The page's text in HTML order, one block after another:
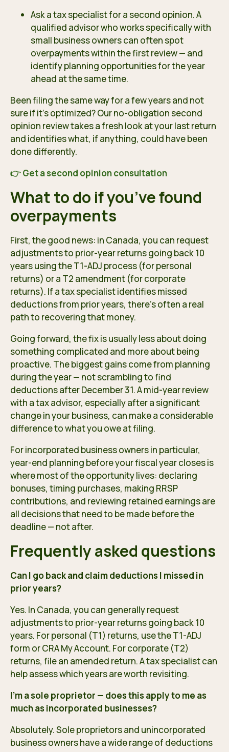
Ask a tax specialist for a second opinion. A
qualified advisor who works specifically with
small business owners can often spot
overpayments within the first review — and
identify planning opportunities for the year
ahead at the same time.
Been filing the same way for a few years and not
sure if it’s optimized? Our no-obligation second
opinion review takes a fresh look at your last return
and identifies what, if anything, could have been
done differently.
👉 Get a second opinion consultation
What to do if you’ve found
overpayments
First, the good news: in Canada, you can request
adjustments to prior-year returns going back 10
years using the T1-ADJ process (for personal
returns) or a T2 amendment (for corporate
returns). If a tax specialist identifies missed
deductions from prior years, there’s often a real
path to recovering that money.
Going forward, the fix is usually less about doing
something complicated and more about being
proactive. The biggest gains come from planning
during the year — not scrambling to find
deductions after December 31. A mid-year review
with a tax advisor, especially after a significant
change in your business, can make a considerable
difference to what you owe at filing.
For incorporated business owners in particular,
year-end planning before your fiscal year closes is
where most of the opportunity lives: declaring
bonuses, timing purchases, making RRSP
contributions, and reviewing retained earnings are
all decisions that need to be made before the
deadline — not after.
Frequently asked questions
Can I go back and claim deductions I missed in
prior years?
Yes. In Canada, you can generally request
adjustments to prior-year returns going back 10
years. For personal (T1) returns, use the T1-ADJ
form or CRA My Account. For corporate (T2)
returns, file an amended return. A tax specialist can
help assess which years are worth revisiting.
I’m a sole proprietor — does this apply to me as
much as incorporated businesses?
Absolutely. Sole proprietors and unincorporated
business owners have a wide range of deductions